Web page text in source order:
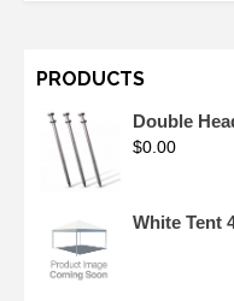
PRODUCTS
Double
$0.00
White Tent